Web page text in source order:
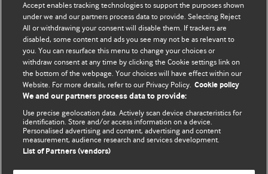
editors.
We welcome submissions for consideration. Your article
should be clear, compelling, and appeal to our international
readership of doctors and other health professionals. The
best pieces make a single topical point. They are well argued
with new insights.
For more information on how to submit, please see our
instructions for authors.
Accept enables tracking technologies to support the purposes shown
under we and our partners process data to provide. Selecting Reject
All or withdrawing your consent will disable them. If trackers are
disabled, some content and ads you see may not be as relevant to
you. You can resurface this menu to change your choices or
withdraw consent at any time by clicking the Cookie settings link on
the bottom of the webpage. Your choices will have effect within our
Website. For more details, refer to our Privacy Policy. Cookie policy
We and our partners process data to provide:
Use precise geolocation data. Actively scan device characteristics for
identification. Store and/or access information on a device.
Personalised advertising and content, advertising and content
measurement, audience research and services development.
List of Partners (vendors)